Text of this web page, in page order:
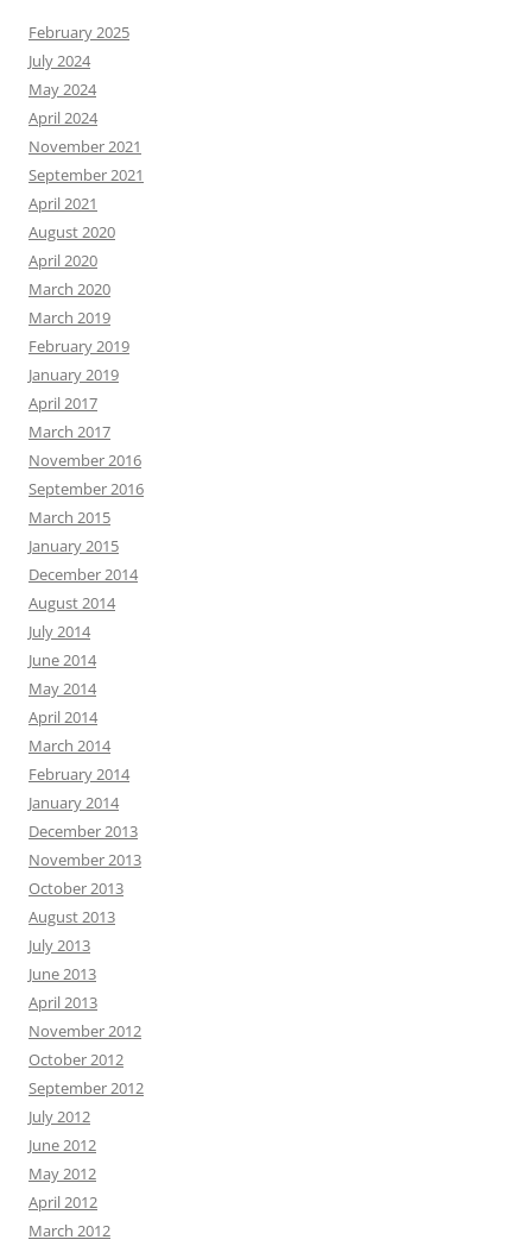
February 2025
July 2024
May 2024
April 2024
November 2021
September 2021
April 2021
August 2020
April 2020
March 2020
March 2019
February 2019
January 2019
April 2017
March 2017
November 2016
September 2016
March 2015
January 2015
December 2014
August 2014
July 2014
June 2014
May 2014
April 2014
March 2014
February 2014
January 2014
December 2013
November 2013
October 2013
August 2013
July 2013
June 2013
April 2013
November 2012
October 2012
September 2012
July 2012
June 2012
May 2012
April 2012
March 2012